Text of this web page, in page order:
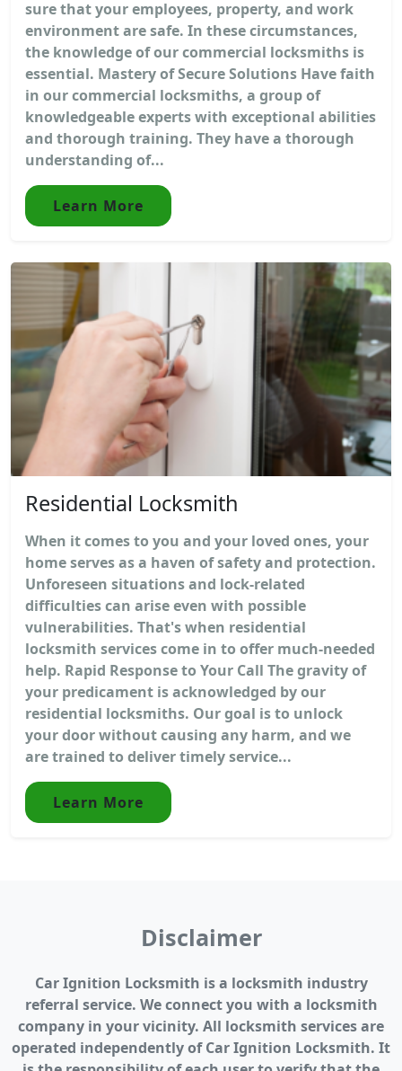
sure that your employees, property, and work
environment are safe. In these circumstances,
the knowledge of our commercial locksmiths is
essential. Mastery of Secure Solutions Have faith
in our commercial locksmiths, a group of
knowledgeable experts with exceptional abilities
and thorough training. They have a thorough
understanding of...
Learn More
Residential Locksmith
When it comes to you and your loved ones, your
home serves as a haven of safety and protection.
Unforeseen situations and lock-related
difficulties can arise even with possible
vulnerabilities. That's when residential
locksmith services come in to offer much-needed
help. Rapid Response to Your Call The gravity of
your predicament is acknowledged by our
residential locksmiths. Our goal is to unlock
your door without causing any harm, and we
are trained to deliver timely service...
Learn More
Disclaimer
Car Ignition Locksmith is a locksmith industry
referral service. We connect you with a locksmith
company in your vicinity. All locksmith services are
operated independently of Car Ignition Locksmith. It